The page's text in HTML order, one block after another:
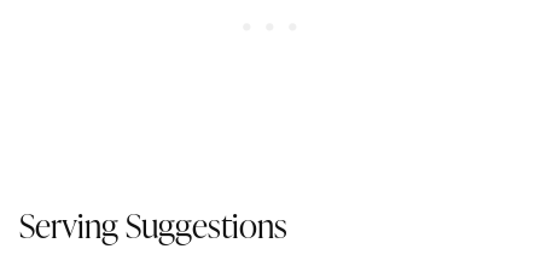
Serving Suggestions